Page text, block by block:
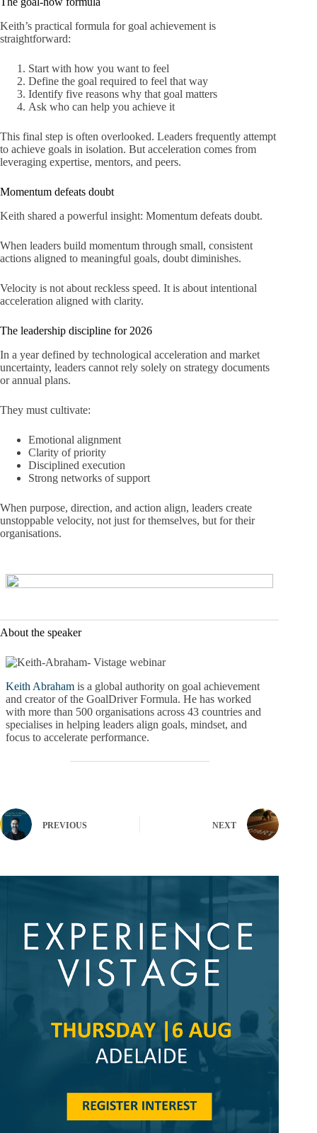
Keith’s practical formula for goal achievement is
straightforward:
Start with how you want to feel
Define the goal required to feel that way
Identify five reasons why that goal matters
Ask who can help you achieve it
This final step is often overlooked. Leaders frequently attempt
to achieve goals in isolation. But acceleration comes from
leveraging expertise, mentors, and peers.
Momentum defeats doubt
Keith shared a powerful insight: Momentum defeats doubt.
When leaders build momentum through small, consistent
actions aligned to meaningful goals, doubt diminishes.
Velocity is not about reckless speed. It is about intentional
acceleration aligned with clarity.
The leadership discipline for 2026
In a year defined by technological acceleration and market
uncertainty, leaders cannot rely solely on strategy documents
or annual plans.
They must cultivate:
Emotional alignment
Clarity of priority
Disciplined execution
Strong networks of support
When purpose, direction, and action align, leaders create
unstoppable velocity, not just for themselves, but for their
organisations.
About the speaker
Keith Abraham is a global authority on goal achievement
and creator of the GoalDriver Formula. He has worked
with more than 500 organisations across 43 countries and
specialises in helping leaders align goals, mindset, and
focus to accelerate performance.
PREVIOUS NEXT